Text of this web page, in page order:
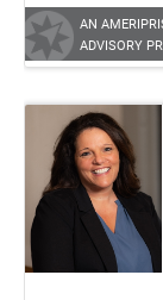
AN
ADVISORY